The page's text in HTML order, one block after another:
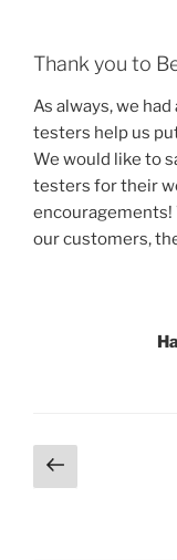
Thank you to
As always, we
testers help us
We would like to
testers for their
encouragements!
our customers,
Posts
pagination
Previous
page